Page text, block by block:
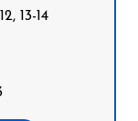
13-14